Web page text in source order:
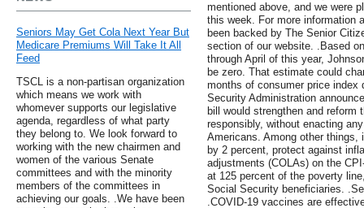
Seniors May Get Cola Next Year But
Medicare Premiums Will Take It All
Feed
TSCL is a non-partisan organization
which means we work with
whomever supports our legislative
agenda, regardless of what party
they belong to. We look forward to
working with the new chairmen and
women of the various Senate
committees and with the minority
members of the committees in
achieving our goals. .We have been
mentioned above, and we were
this week. For more information
been backed by The Senior
section of our website. .Based
through April of this year,
be zero. That estimate could
months of consumer price index
Security Administration
bill would strengthen and reform
responsibly, without enacting
Americans. Among other
by 2 percent, protect against
adjustments (COLAs) on the
at 125 percent of the poverty
Social Security beneficiaries.
.COVID-19 vaccines are